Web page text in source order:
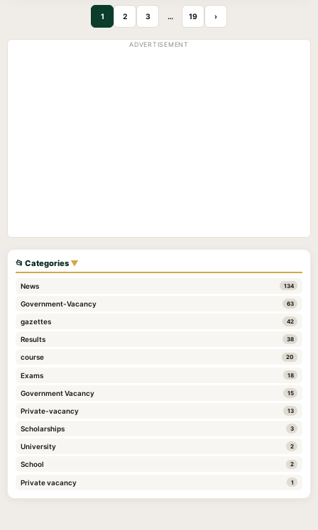
1 2 3 … 19 ›
ADVERTISEMENT
📂 Categories ▼
News 134
Government-Vacancy 63
gazettes 42
Results 38
course 20
Exams 18
Government Vacancy 15
Private-vacancy 13
Scholarships 3
University 2
School 2
Private vacancy 1